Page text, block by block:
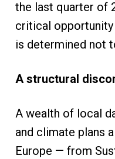
the last quarter of
critical
is determined not
A structural
A wealth of local
and climate plans
Europe — from